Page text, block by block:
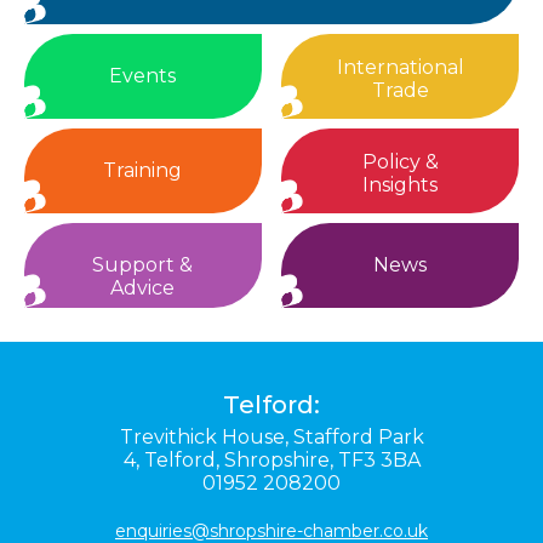
Events
International
Trade
Training
Policy &
Insights
Support &
Advice
News
Telford:
Trevithick House, Stafford Park
4, Telford, Shropshire, TF3 3BA
01952 208200
enquiries@shropshire-chamber.co.uk